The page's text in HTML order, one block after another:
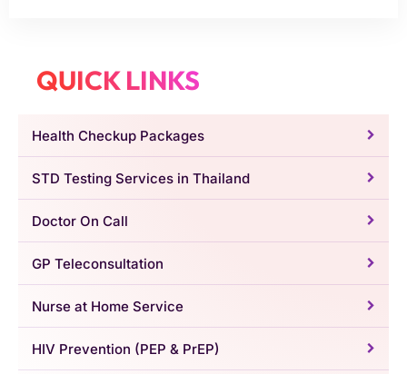
QUICK LINKS
Health Checkup Packages
STD Testing Services in Thailand
Doctor On Call
GP Teleconsultation
Nurse at Home Service
HIV Prevention (PEP & PrEP)